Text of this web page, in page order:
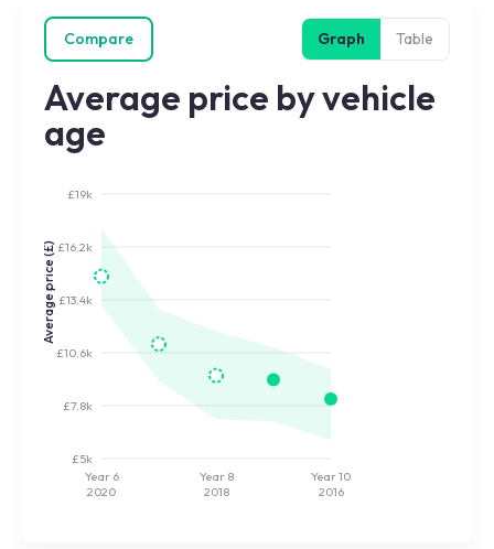
Compare Graph Table
Average price by vehicle
age
£5k
£7.8k
£10.6k
£13.4k
£16.2k
£19k
Average price (£)
Year 6
2020
Year 8
2018
Year 10
2016